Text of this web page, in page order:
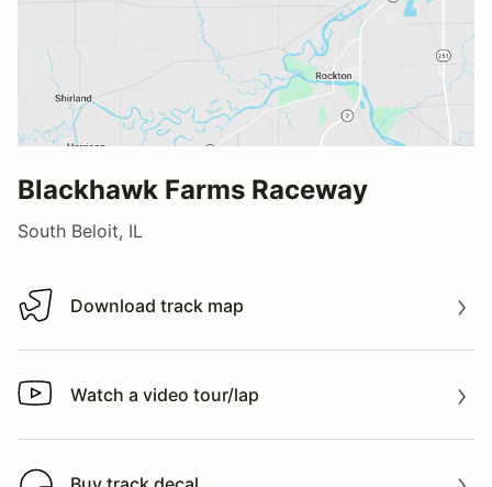
Blackhawk Farms Raceway
South Beloit, IL
Download track map
Download track map
Watch a video tour/lap
Watch a video tour/lap